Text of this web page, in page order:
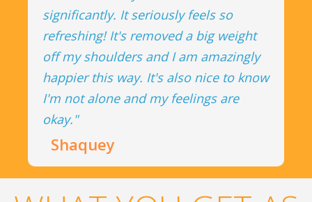
significantly. It seriously feels so
refreshing! It's removed a big weight
off my shoulders and I am amazingly
happier this way. It's also nice to know
I'm not alone and my feelings are
okay."
Shaquey